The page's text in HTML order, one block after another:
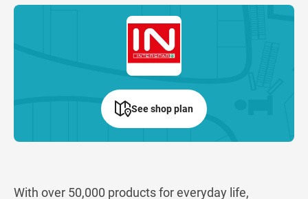
With over 50,000 products for everyday life,
See shop plan